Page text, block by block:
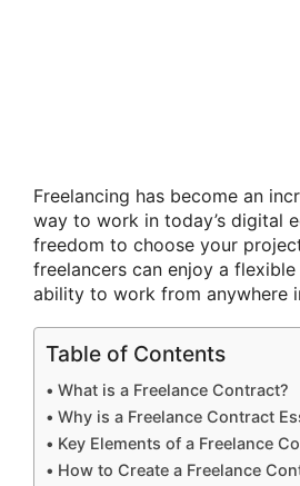
Freelancing has become an
way to work in today’s digital
freedom to choose your
freelancers can enjoy a
ability to work from anywhere
Table of Contents
What is a Freelance Contract?
Why is a Freelance Contract
Key Elements of a Freelance
How to Create a Freelance